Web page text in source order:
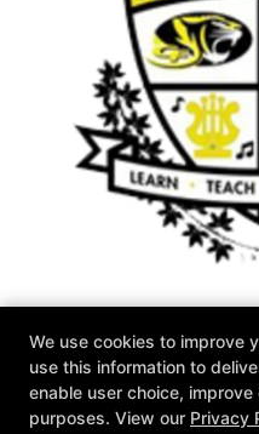
1576 Akron
330-
We use cookies to improve
use this information to
enable user choice,
purposes. View our Privacy